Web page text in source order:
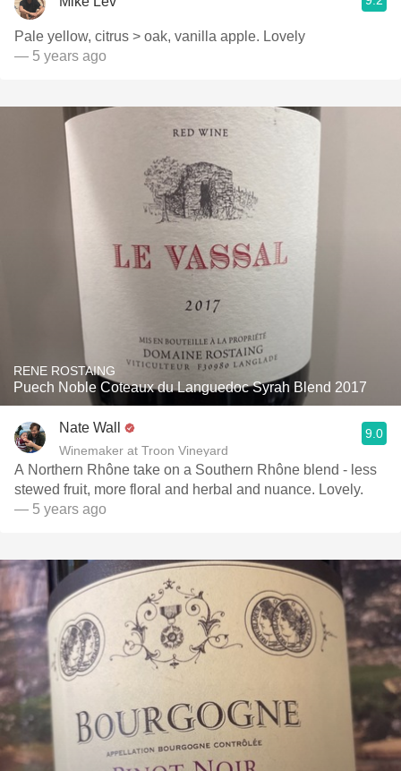
Pale yellow, citrus > oak, vanilla apple. Lovely
— 5 years ago
RENE ROSTAING
Puech Noble Coteaux du Languedoc Syrah Blend 2017
Nate Wall
Winemaker at Troon Vineyard
9.0
A Northern Rhône take on a Southern Rhône blend - less
stewed fruit, more floral and herbal and nuance. Lovely.
— 5 years ago